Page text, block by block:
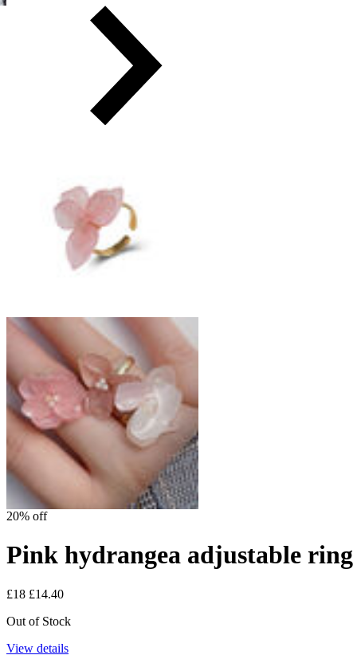
20% off
Pink hydrangea adjustable ring
£18 £14.40
Out of Stock
View details